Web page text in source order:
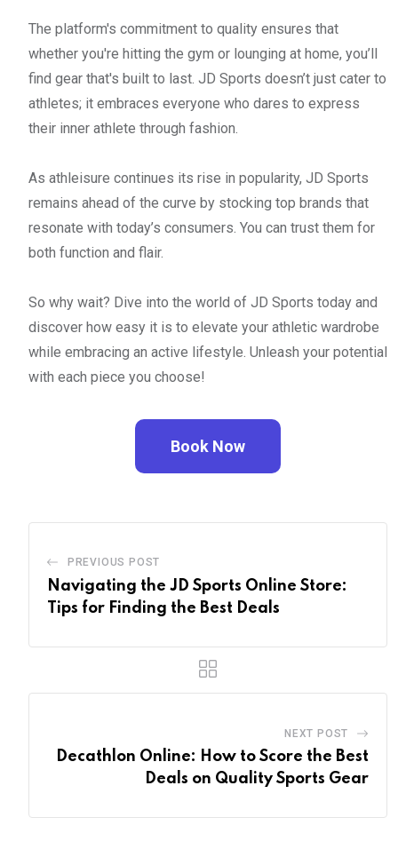
The platform's commitment to quality ensures that
whether you're hitting the gym or lounging at home, you’ll
find gear that's built to last. JD Sports doesn’t just cater to
athletes; it embraces everyone who dares to express
their inner athlete through fashion.
As athleisure continues its rise in popularity, JD Sports
remains ahead of the curve by stocking top brands that
resonate with today’s consumers. You can trust them for
both function and flair.
So why wait? Dive into the world of JD Sports today and
discover how easy it is to elevate your athletic wardrobe
while embracing an active lifestyle. Unleash your potential
with each piece you choose!
Book Now
PREVIOUS POST
Navigating the JD Sports Online Store:
Tips for Finding the Best Deals
NEXT POST
Decathlon Online: How to Score the Best
Deals on Quality Sports Gear